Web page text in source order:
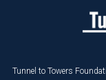
Tunnel to Towers